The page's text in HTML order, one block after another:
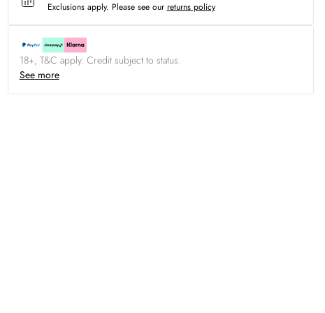
Exclusions apply. Please see our returns policy
18+, T&C apply. Credit subject to status.
See more